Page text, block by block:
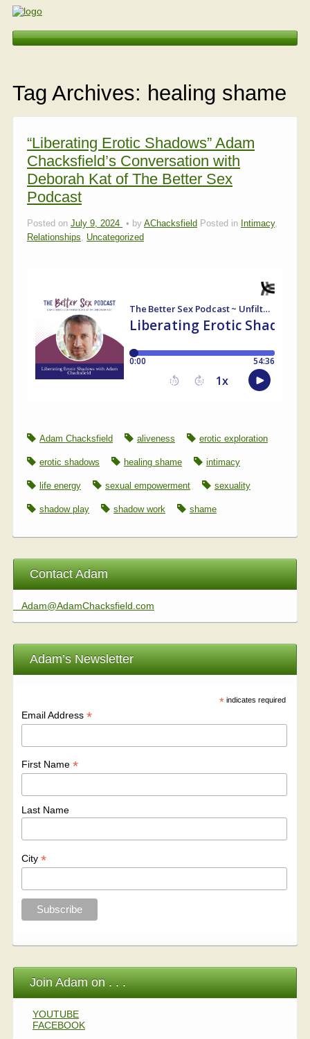
Personal Retreat
Videos, Articles, Podcasts
Testimonials
About
Tag Archives: healing shame
“Liberating Erotic Shadows” Adam
Chacksfield’s Conversation with
Deborah Kat of The Better Sex
Podcast
Posted on July 9, 2024 by AChacksfield Posted in Intimacy,
Relationships
Uncategorized
Adam Chacksfield aliveness erotic exploration
erotic shadows healing shame intimacy
life energy sexual empowerment sexuality
shadow play shadow work shame
Contact Adam
Adam@AdamChacksfield.com
Adam’s Newsletter
* indicates required
Email Address*
First Name*
Last Name
City*
Join Adam on . . .
YOUTUBE
FACEBOOK